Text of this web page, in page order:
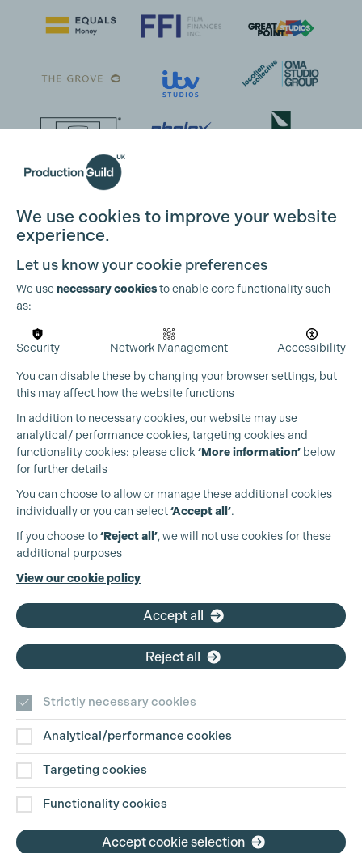
Production Guild UK
+44 (0)3301 275 800
Contact Us
Disclaimer
Privacy and Cookie Policy
Cookie Settings
We use cookies to improve your website
experience.
Let us know your cookie preferences
We usenecessary cookiesto enable core functionality such
as:
Security Network Management Accessibility
You can disable these by changing your browser settings, but
this may affect how the website functions
In addition to necessary cookies, our website may use
analytical/ performance cookies, targeting cookies and
functionality cookies: please click ‘More information’ below
for further details
You can choose to allow or manage these additional cookies
individually or you can select‘Accept all’.
If you choose to‘Reject all’, we will not use cookies for these
additional purposes
View our cookie policy
Accept all
Reject all
Strictly necessary cookies
Analytical/performance cookies
Targeting cookies
Functionality cookies
Accept cookie selection